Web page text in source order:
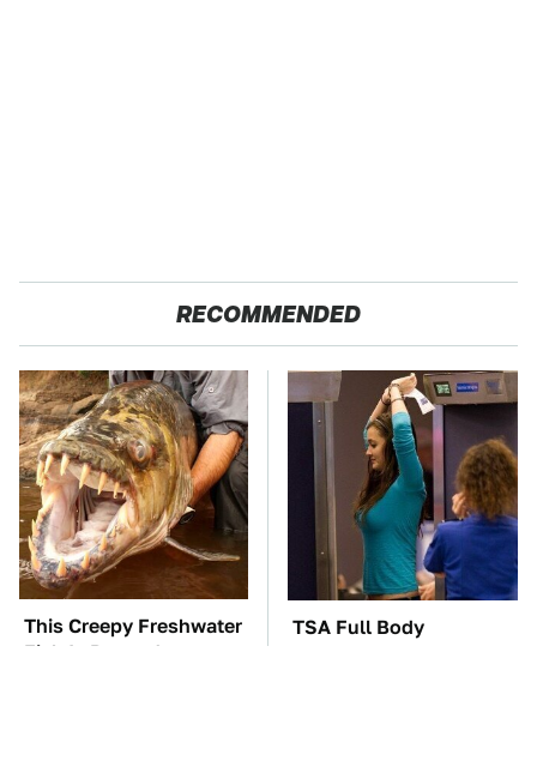
RECOMMENDED
This Creepy Freshwater
Fish Is Beyond
TSA Full Body